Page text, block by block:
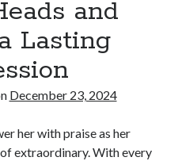
Elementary
School.
students
were
not
only
and
Lasting
December 23, 2024
her with praise as her
extraordinary. With every